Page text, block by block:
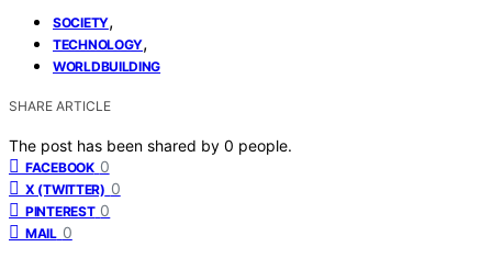
SOCIETY,
TECHNOLOGY,
WORLDBUILDING
SHARE ARTICLE
The post has been shared by 0 people.
FACEBOOK 0
X (TWITTER) 0
PINTEREST 0
MAIL 0